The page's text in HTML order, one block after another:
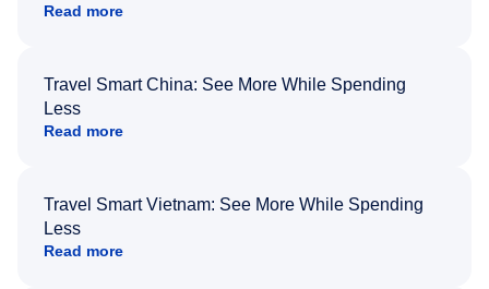
Read more
Travel Smart China: See More While Spending
Less
Read more
Travel Smart Vietnam: See More While Spending
Less
Read more